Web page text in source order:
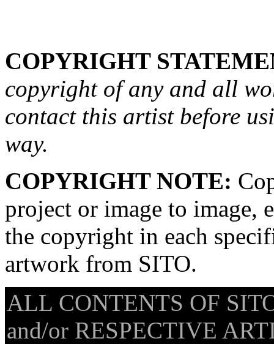
COPYRIGHT
copyright of any and all
contact this artist before
way.
COPYRIGHT NOTE:
project or image to image,
the copyright in each
artwork from SITO.
ALL CONTENTS OF
and/or RESPECTIVE